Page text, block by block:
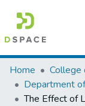
Colleges,
Browse AAU-
Home
Department